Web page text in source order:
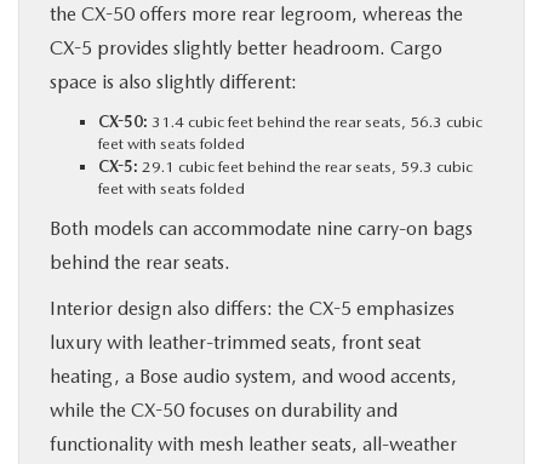
the CX-50 offers more rear legroom, whereas the
CX-5 provides slightly better headroom. Cargo
space is also slightly different:
CX-50: 31.4 cubic feet behind the rear seats, 56.3 cubic
feet with seats folded
CX-5: 29.1 cubic feet behind the rear seats, 59.3 cubic
feet with seats folded
Both models can accommodate nine carry-on bags
behind the rear seats.
Interior design also differs: the CX-5 emphasizes
luxury with leather-trimmed seats, front seat
heating, a Bose audio system, and wood accents,
while the CX-50 focuses on durability and
functionality with mesh leather seats, all-weather